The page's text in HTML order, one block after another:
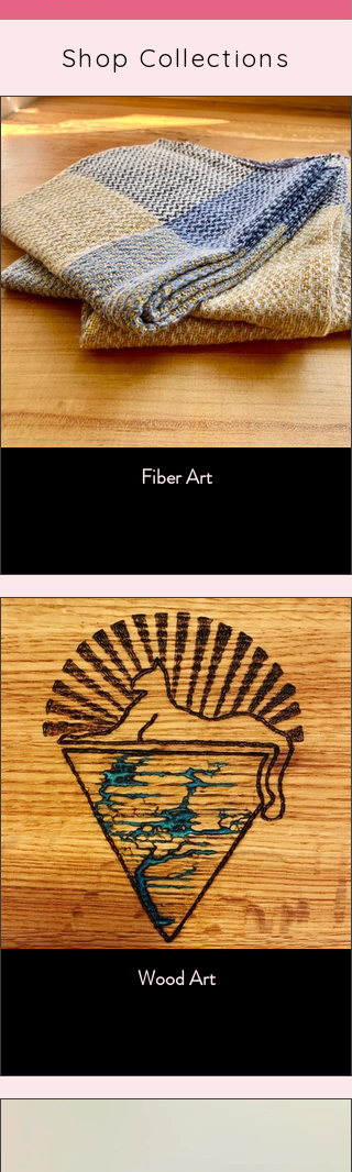
Shop Collections
Fiber Art
Wood Art